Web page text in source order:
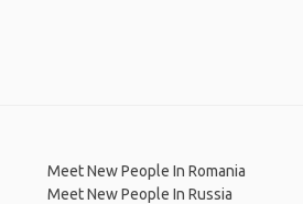
Meet New People In Romania
Meet New People In Russia